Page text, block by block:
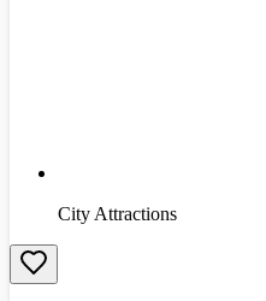
City Attractions